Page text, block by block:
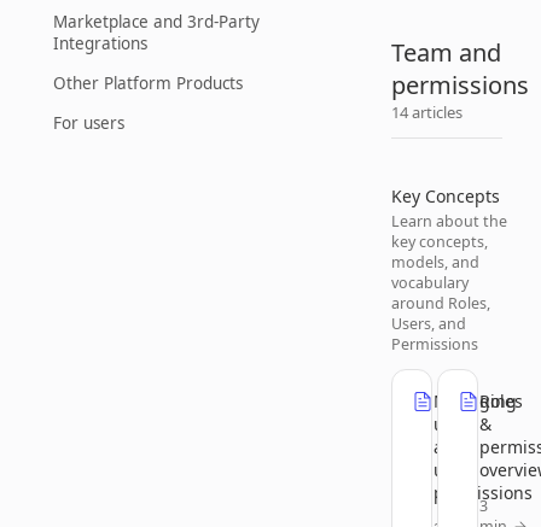
Marketplace and 3rd-Party
Integrations
Other Platform Products
For users
Team and
permissions
14 articles
Key Concepts
Learn about the
key concepts,
models, and
vocabulary
around Roles,
Users, and
Permissions
Managing
users
and
user
permissions
Roles
&
3